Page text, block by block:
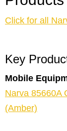
Click for all
Key
Mobile
Narva 85660A
(Amber)